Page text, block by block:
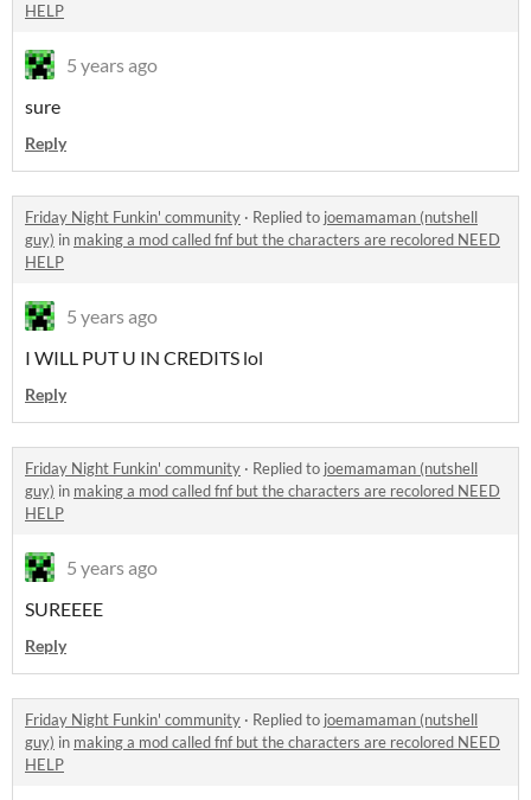
HELP
5 years ago
sure
Reply
Friday Night Funkin' community · Replied to joemamaman (nutshell
guy) in making a mod called fnf but the characters are recolored NEED
HELP
5 years ago
I WILL PUT U IN CREDITS lol
Reply
Friday Night Funkin' community · Replied to joemamaman (nutshell
guy) in making a mod called fnf but the characters are recolored NEED
HELP
5 years ago
SUREEEE
Reply
Friday Night Funkin' community · Replied to joemamaman (nutshell
guy) in making a mod called fnf but the characters are recolored NEED
HELP